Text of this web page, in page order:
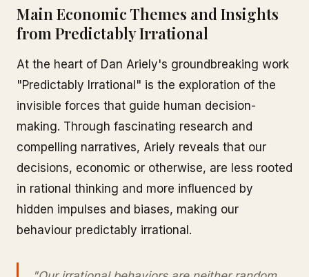
Main Economic Themes and Insights
from Predictably Irrational
At the heart of Dan Ariely's groundbreaking work
"Predictably Irrational" is the exploration of the
invisible forces that guide human decision-
making. Through fascinating research and
compelling narratives, Ariely reveals that our
decisions, economic or otherwise, are less rooted
in rational thinking and more influenced by
hidden impulses and biases, making our
behaviour predictably irrational.